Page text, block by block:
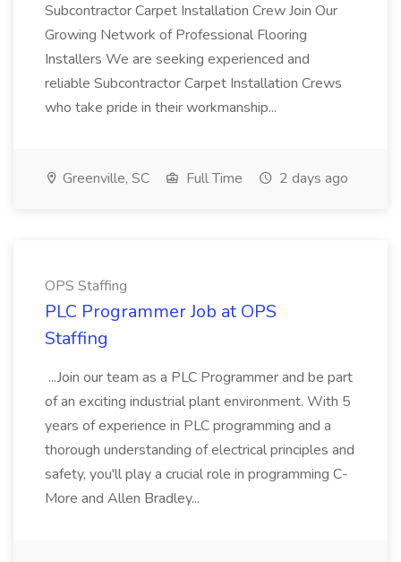
Subcontractor Carpet Installation Crew Join Our
Growing Network of Professional Flooring
Installers We are seeking experienced and
reliable Subcontractor Carpet Installation Crews
who take pride in their workmanship...
Greenville, SC Full Time 2 days ago
OPS Staffing
PLC Programmer Job at OPS
Staffing
...Join our team as a PLC Programmer and be part
of an exciting industrial plant environment. With 5
years of experience in PLC programming and a
thorough understanding of electrical principles and
safety, you'll play a crucial role in programming C-
More and Allen Bradley...